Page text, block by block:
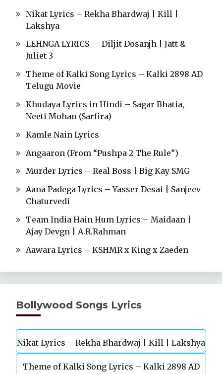
Nikat Lyrics – Rekha Bhardwaj | Kill |
Lakshya
LEHNGA LYRICS — Diljit Dosanjh | Jatt &
Juliet 3
Theme of Kalki Song Lyrics – Kalki 2898 AD
Telugu Movie
Khudaya Lyrics in Hindi – Sagar Bhatia,
Neeti Mohan (Sarfira)
Kamle Nain Lyrics
Angaaron (From “Pushpa 2 The Rule”)
Murder Lyrics – Real Boss | Big Kay SMG
Aana Padega Lyrics – Yasser Desai | Sanjeev
Chaturvedi
Team India Hain Hum Lyrics – Maidaan |
Ajay Devgn | A.R.Rahman
Aawara Lyrics – KSHMR x King x Zaeden
Bollywood Songs Lyrics
Nikat Lyrics – Rekha Bhardwaj | Kill | Lakshya
Theme of Kalki Song Lyrics – Kalki 2898 AD